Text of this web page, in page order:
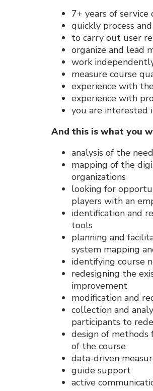
7+ years of service
quickly process
to carry out user
organize and lead
work
measure course
experience with
experience with
you are interested
And this is what you
analysis of the
mapping of the
organizations
looking for
players with an
identification and
tools
planning and
system mapping
identifying course
redesigning the
improvement
modification and
collection and
participants to
design of methods
of the course
data-driven
guide support
active